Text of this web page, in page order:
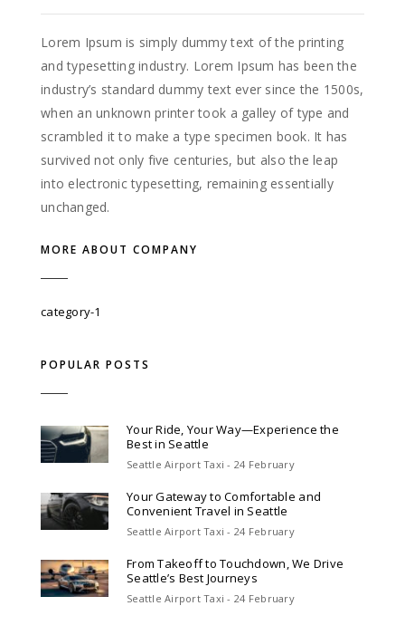
Lorem Ipsum is simply dummy text of the printing
and typesetting industry. Lorem Ipsum has been the
industry’s standard dummy text ever since the 1500s,
when an unknown printer took a galley of type and
scrambled it to make a type specimen book. It has
survived not only five centuries, but also the leap
into electronic typesetting, remaining essentially
unchanged.
MORE ABOUT COMPANY
category-1
POPULAR POSTS
Your Ride, Your Way—Experience the
Best in Seattle
Seattle Airport Taxi - 24 February
Your Gateway to Comfortable and
Convenient Travel in Seattle
Seattle Airport Taxi - 24 February
From Takeoff to Touchdown, We Drive
Seattle’s Best Journeys
Seattle Airport Taxi - 24 February